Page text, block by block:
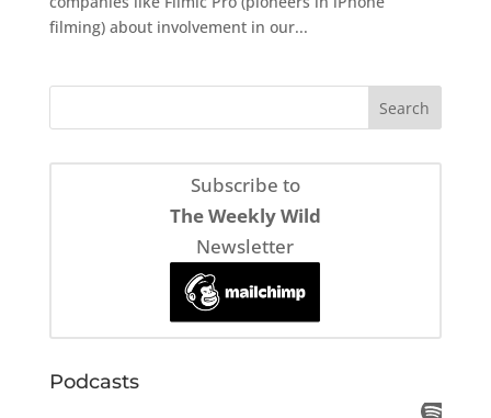
filming) about involvement in our...
Subscribe to
The Weekly Wild
Newsletter
Podcasts